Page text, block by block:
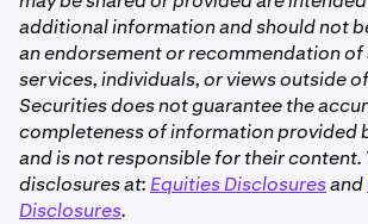
additional information and should not
an endorsement or recommendation
services, individuals, or views outside
Securities does not guarantee the
completeness of information provided
and is not responsible for their content.
disclosures at: Equities Disclosuresand
Disclosures.